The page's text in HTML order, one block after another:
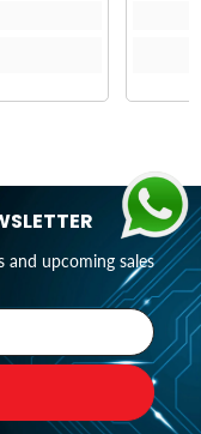
upcoming sales